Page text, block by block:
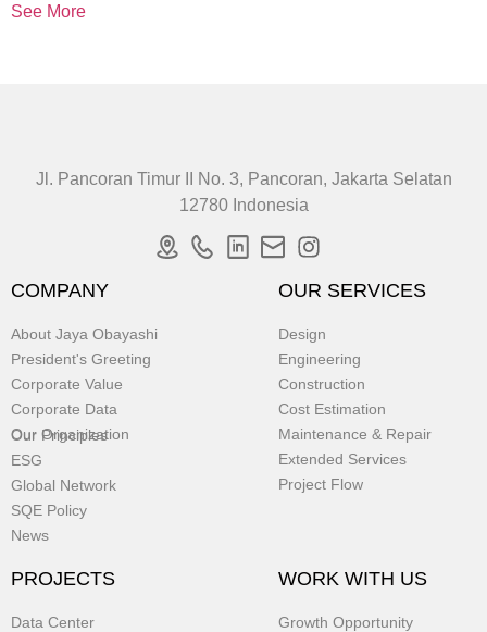
See More
Jl. Pancoran Timur II No. 3, Pancoran, Jakarta Selatan
12780 Indonesia
COMPANY
About Jaya Obayashi
President's Greeting
Corporate Value
Corporate Data
Our Organization
Our Principles
ESG
Global Network
SQE Policy
News
OUR SERVICES
Design
Engineering
Construction
Cost Estimation
Maintenance & Repair
Extended Services
Project Flow
PROJECTS
Data Center
WORK WITH US
Growth Opportunity